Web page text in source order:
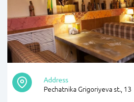
Address
Pechatnika Grigoriyeva st., 13